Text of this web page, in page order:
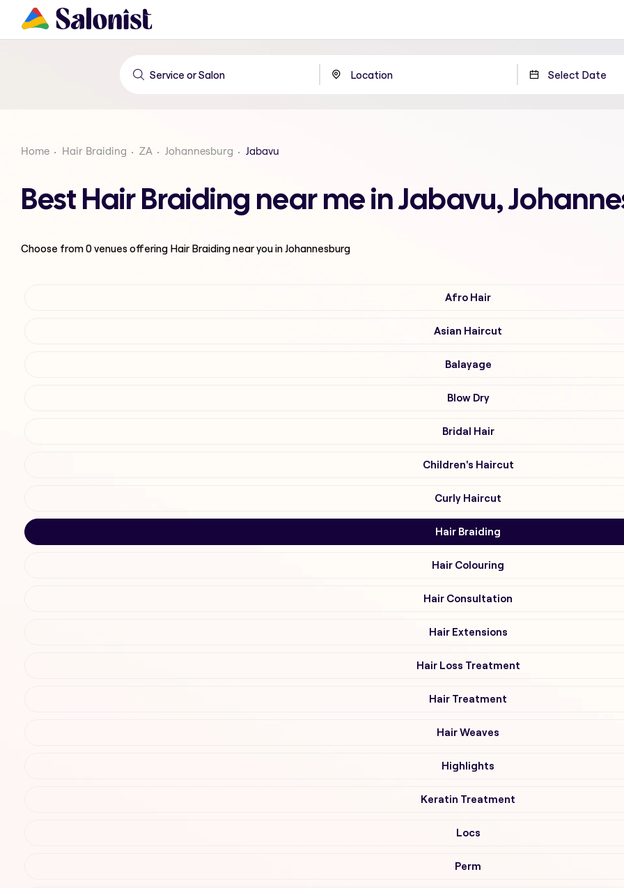
Home Hair Braiding ZA Johannesburg Jabavu
Best Hair Braiding near me in Jabavu,
Choose from0venues offering Hair Braidingnear you in Johannesburg
Afro Hair
Asian Haircut
Balayage
Blow Dry
Bridal Hair
Children's Haircut
Curly Haircut
Hair Braiding
Hair Colouring
Hair Consultation
Hair Extensions
Hair Loss Treatment
Hair Treatment
Hair Weaves
Highlights
Keratin Treatment
Locs
Perm